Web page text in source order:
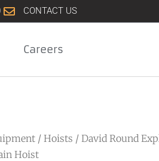
CONTACT US
Careers
/ Hoists / David Round
Hoist